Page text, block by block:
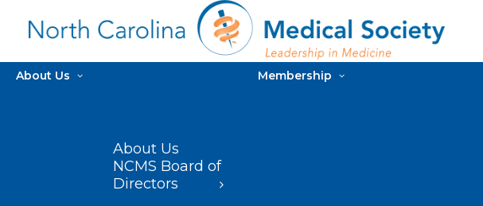
About Us
About Us
NCMS Board of
Directors
Membership